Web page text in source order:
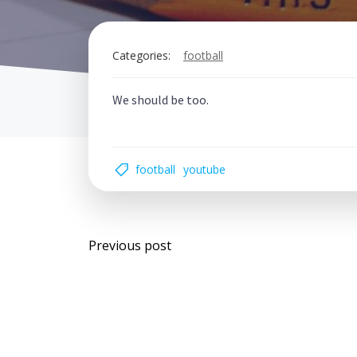
Categories: football
We should be too.
football youtube
Post
Previous post